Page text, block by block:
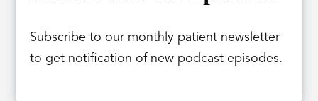
Subscribe to our monthly patient newsletter
to get notification of new podcast episodes.